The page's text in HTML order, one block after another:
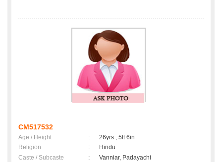
CM517532
Age / Height :
26yrs , 5ft 6in
Religion
:
Hindu
Caste / Subcaste
:
Vanniar, Padayachi